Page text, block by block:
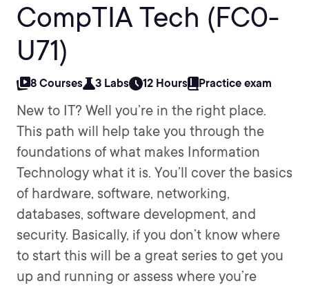
CompTIA Tech (FC0-
U71)
8 Courses 3 Labs 12 Hours Practice exam
New to IT? Well you’re in the right place.
This path will help take you through the
foundations of what makes Information
Technology what it is. You’ll cover the basics
of hardware, software, networking,
databases, software development, and
security. Basically, if you don’t know where
to start this will be a great series to get you
up and running or assess where you’re